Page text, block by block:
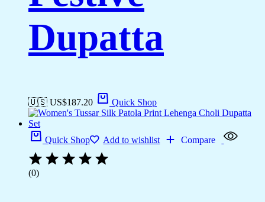
Dupatta
🇺🇸 US$187.20 Quick Shop
Quick Shop Add to wishlist Compare
(0)